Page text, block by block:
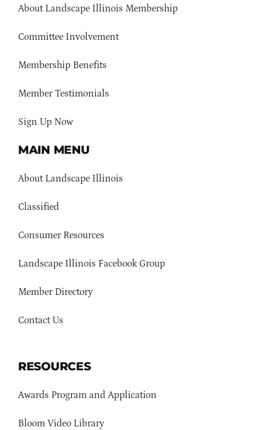
About Landscape Illinois Membership
Committee Involvement
Membership Benefits
Member Testimonials
Sign Up Now
MAIN MENU
About Landscape Illinois
Classified
Consumer Resources
Landscape Illinois Facebook Group
Member Directory
Contact Us
RESOURCES
Awards Program and Application
Bloom Video Library